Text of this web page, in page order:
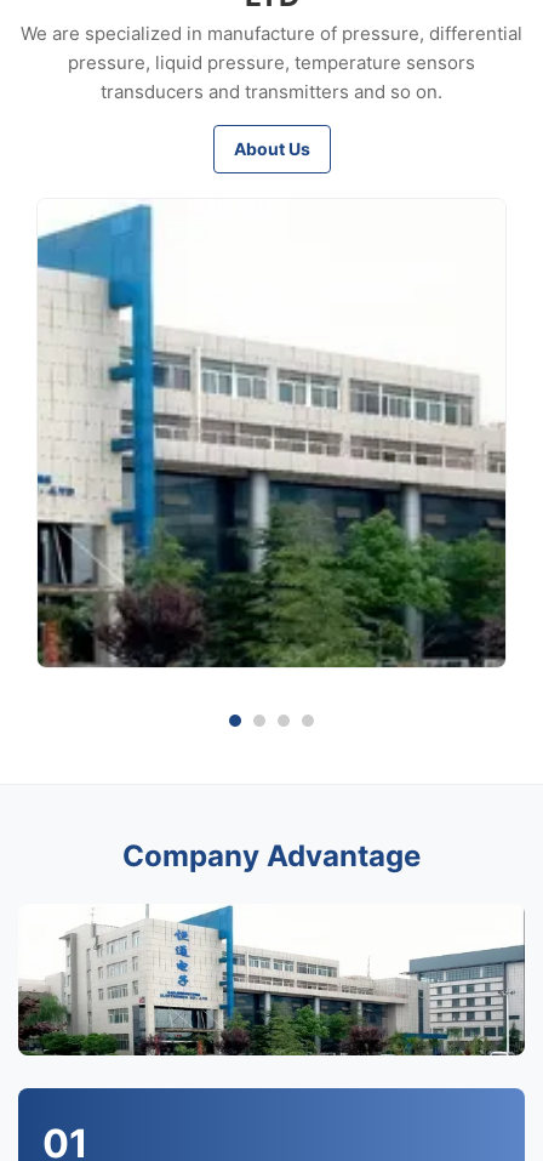
We are specialized in manufacture of pressure, differential
pressure, liquid pressure, temperature sensors
transducers and transmitters and so on.
About Us
Company Advantage
01